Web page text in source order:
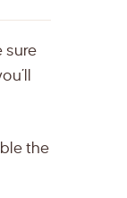
sure
the